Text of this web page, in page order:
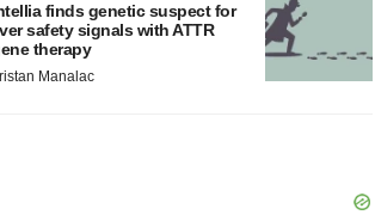
finds genetic suspect for
safety signals with ATTR
therapy
Manalac